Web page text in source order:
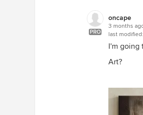
PRO
oncape
3 months
last modified:
I'm going
Art?